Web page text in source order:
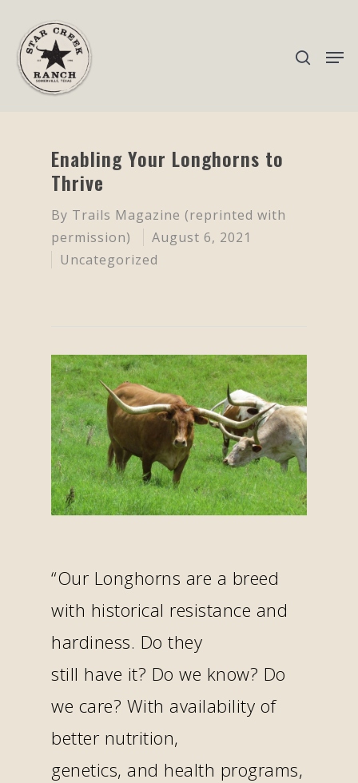
Hit enter to search or ESC to close
Enabling Your Longhorns to
Thrive
By Trails Magazine (reprinted with
permission)
August 6, 2021
Uncategorized
“Our Longhorns are a breed
with historical resistance and
hardiness. Do they
still have it? Do we know? Do
we care? With availability of
better nutrition,
genetics, and health programs,